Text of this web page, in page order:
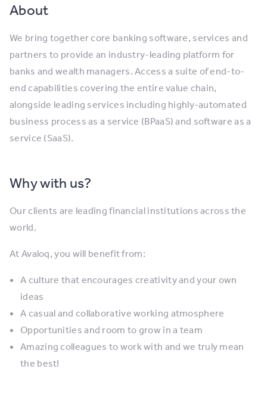
About
We bring together core banking software, services and
partners to provide an industry-leading platform for
banks and wealth managers. Access a suite of end-to-
end capabilities covering the entire value chain,
alongside leading services including highly-automated
business process as a service (BPaaS) and software as a
service (SaaS).
Why with us?
Our clients are leading financial institutions across the
world.
At Avaloq, you will benefit from:
A culture that encourages creativity and your own
ideas
A casual and collaborative working atmosphere
Opportunities and room to grow in a team
Amazing colleagues to work with and we truly mean
the best!